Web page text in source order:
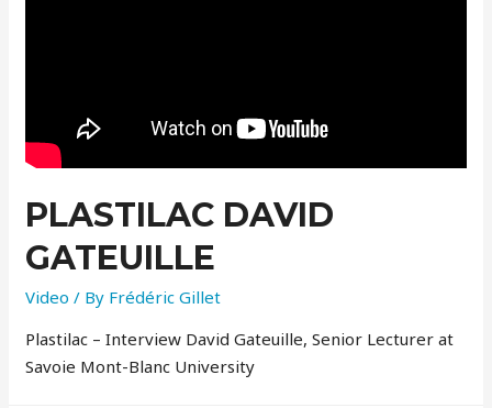
PLASTILAC DAVID
GATEUILLE
Video / By Frédéric Gillet
Plastilac – Interview David Gateuille, Senior Lecturer at
Savoie Mont-Blanc University